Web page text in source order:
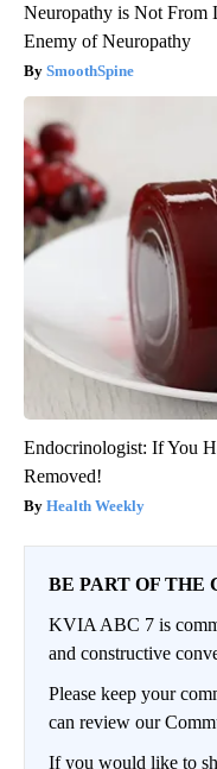
Neuropathy is Not From
Enemy of Neuropathy
SmoothSpine
Endocrinologist: If You
Removed!
Health Weekly
BE PART OF THE
KVIA ABC 7 is
and constructive
Please keep your
can review our
If you would like to